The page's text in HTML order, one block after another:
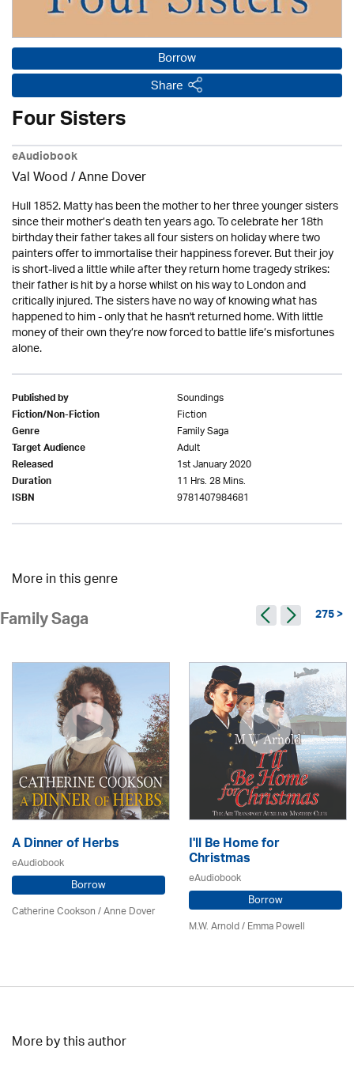
Borrow
Share
Four Sisters
eAudiobook
Val Wood/Anne Dover
Hull 1852. Matty has been the mother to her three younger sisters
since their mother’s death ten years ago. To celebrate her 18th
birthday their father takes all four sisters on holiday where two
painters offer to immortalise their happiness forever. But their joy
is short-lived a little while after they return home tragedy strikes:
their father is hit by a horse whilst on his way to London and
critically injured. The sisters have no way of knowing what has
happened to him - only that he hasn't returned home. With little
money of their own they’re now forced to battle life’s misfortunes
alone.
Published by Soundings
Fiction/Non-Fiction Fiction
Genre Family Saga
Target Audience Adult
Released 1st January 2020
Duration 11 Hrs. 28 Mins.
ISBN 9781407984681
More in this genre
Family Saga 275 >
A Dinner of Herbs
eAudiobook
Borrow
Catherine Cookson /Anne Dover
I'll Be Home for
Christmas
eAudiobook
Borrow
M.W. Arnold / Emma Powell
More by this author